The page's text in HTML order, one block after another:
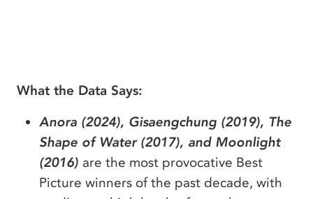
What the Data Says:
Anora (2024), Gisaengchung (2019), The
Shape of Water (2017), and Moonlight
(2016) are the most provocative Best
Picture winners of the past decade, with